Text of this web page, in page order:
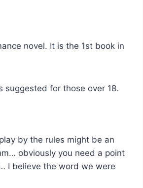
novel. It is the 1st book in
suggested for those over 18.
by the rules might be an
obviously you need a point
I believe the word we were